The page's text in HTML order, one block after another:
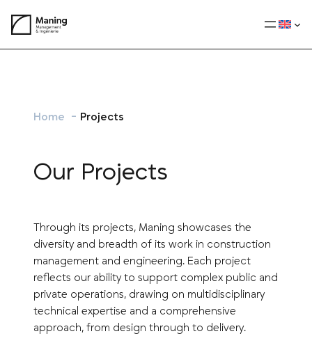
Home Projects
Our Projects
Through its projects, Maning showcases the
diversity and breadth of its work in construction
management and engineering. Each project
reflects our ability to support complex public and
private operations, drawing on multidisciplinary
technical expertise and a comprehensive
approach, from design through to delivery.